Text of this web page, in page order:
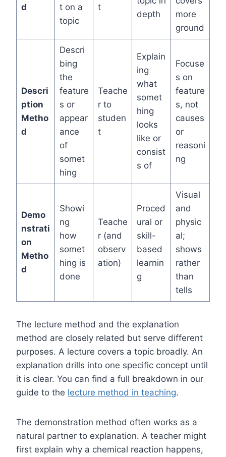
d
t on a
topic
t
depth
more
ground
Descri
ption
Metho
d
Descri
bing
the
feature
s or
appear
ance
of
somet
hing
Teache
r to
studen
t
Explain
ing
what
somet
hing
looks
like or
consist
s of
Focuse
s on
feature
s, not
causes
or
reasoni
ng
Demo
nstrati
on
Metho
d
Showi
ng
how
somet
hing is
done
Teache
r (and
observ
ation)
Proced
ural or
skill-
based
learnin
g
Visual
and
physic
al;
shows
rather
than
tells
The lecture method and the explanation
method are closely related but serve different
purposes. A lecture covers a topic broadly. An
explanation drills into one specific concept until
it is clear. You can find a full breakdown in our
guide to the lecture method in teaching.
The demonstration method often works as a
natural partner to explanation. A teacher might
first explain why a chemical reaction happens,